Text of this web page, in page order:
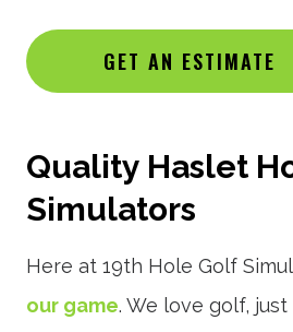
GET AN ESTIMATE
Quality Haslet
Simulators
Here at 19th Hole Golf
our game. We love golf,